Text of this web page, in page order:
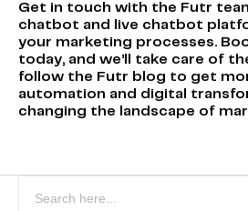
Get in touch with the Futr
chatbot and live chatbot
your marketing processes.
today, and we’ll take care of
follow the Futr blog to get
automation and digital
changing the landscape of